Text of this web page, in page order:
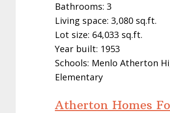
Bathrooms: 3
Living space: 3,080 sq.ft.
Lot size: 64,033 sq.ft.
Year built: 1953
Schools: Menlo Atherton
Elementary
Atherton Homes